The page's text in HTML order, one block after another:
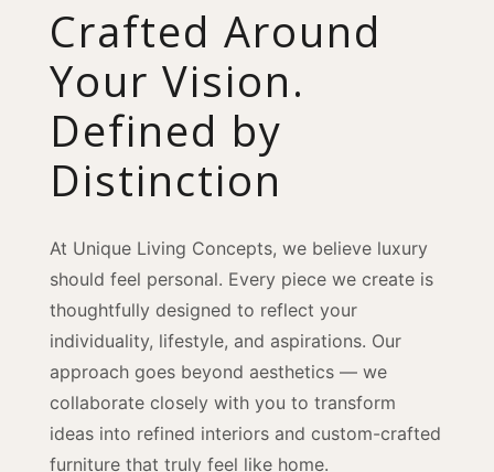
Crafted Around
Your Vision.
Defined by
Distinction
At Unique Living Concepts, we believe luxury
should feel personal. Every piece we create is
thoughtfully designed to reflect your
individuality, lifestyle, and aspirations. Our
approach goes beyond aesthetics — we
collaborate closely with you to transform
ideas into refined interiors and custom-crafted
furniture that truly feel like home.